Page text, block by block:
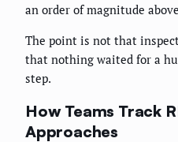
an order of magnitude
The point is not that
that nothing waited for a
step.
How Teams Track
Approaches